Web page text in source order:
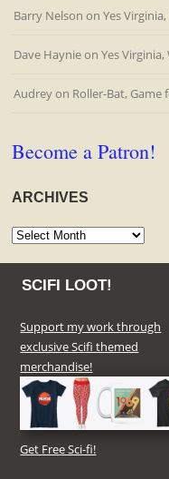
Barry Nelson onYes
Dave HaynieonYes
Audreyon Roller-Bat, Game
Become a Patron!
ARCHIVES
Archives
SCIFI LOOT!
Support my work through
exclusive Scifi themed
merchandise!
Get Free Sci-fi!